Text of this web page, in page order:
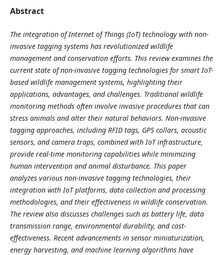
Abstract
The integration of Internet of Things (IoT) technology with non-
invasive tagging systems has revolutionized wildlife
management and conservation efforts. This review examines the
current state of non-invasive tagging technologies for smart IoT-
based wildlife management systems, highlighting their
applications, advantages, and challenges. Traditional wildlife
monitoring methods often involve invasive procedures that can
stress animals and alter their natural behaviors. Non-invasive
tagging approaches, including RFID tags, GPS collars, acoustic
sensors, and camera traps, combined with IoT infrastructure,
provide real-time monitoring capabilities while minimizing
human intervention and animal disturbance. This paper
analyzes various non-invasive tagging technologies, their
integration with IoT platforms, data collection and processing
methodologies, and their effectiveness in wildlife conservation.
The review also discusses challenges such as battery life, data
transmission range, environmental durability, and cost-
effectiveness. Recent advancements in sensor miniaturization,
energy harvesting, and machine learning algorithms have